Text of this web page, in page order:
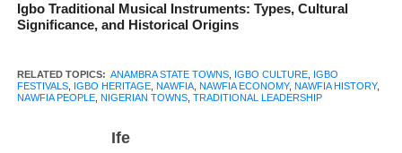
Igbo Traditional Musical Instruments: Types, Cultural
Significance, and Historical Origins
RELATED TOPICS: ANAMBRA STATE TOWNS, IGBO CULTURE, IGBO
FESTIVALS, IGBO HERITAGE, NAWFIA, NAWFIA ECONOMY, NAWFIA HISTORY,
NAWFIA PEOPLE, NIGERIAN TOWNS, TRADITIONAL LEADERSHIP
Ife